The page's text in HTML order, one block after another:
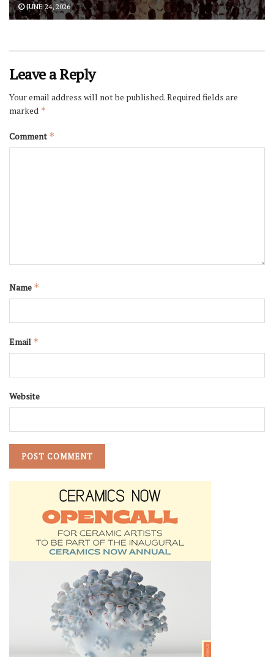
JUNE 24, 2026
Leave a Reply
Your email address will not be published.Required fields are
marked *
Comment *
Name *
Email *
Website